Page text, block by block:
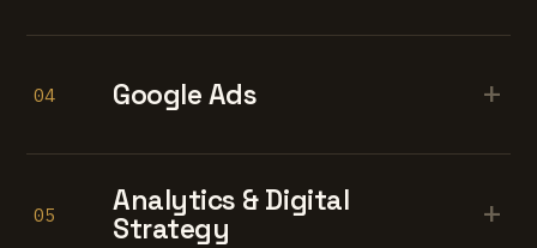
04 Google Ads +
05
Analytics & Digital
Strategy
+